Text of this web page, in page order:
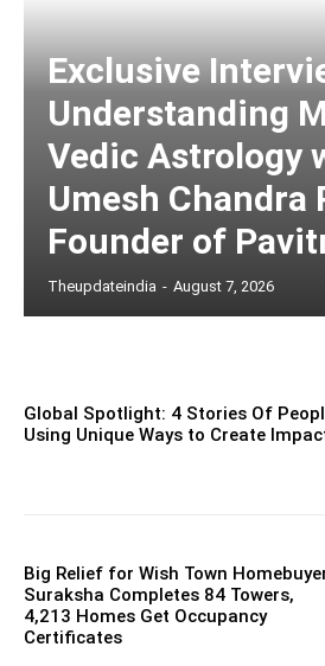
Exclusive
Understanding
Vedic Astrology
Umesh Chandra
Founder of
Theupdateindia - August 7, 2026
Global Spotlight: 4 Stories Of
Using Unique Ways to Create
Big Relief for Wish Town
Suraksha Completes 84 Towers,
4,213 Homes Get Occupancy
Certificates